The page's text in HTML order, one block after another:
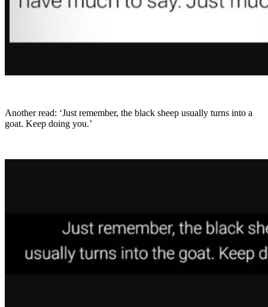
Another read: ‘Just remember, the black sheep usually turns into a
goat. Keep doing you.’